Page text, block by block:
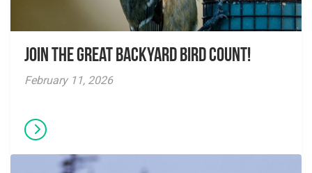
Join the Great Backyard Bird Count!
February 11, 2026